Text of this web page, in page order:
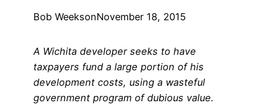
Bob WeeksonNovember 18, 2015
A Wichita developer seeks to have
taxpayers fund a large portion of his
development costs, using a wasteful
government program of dubious value.